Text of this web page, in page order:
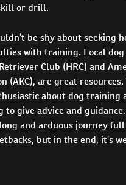
or drill.
be shy about seeking
with training. Local dog
Club (HRC) and
(AKC), are great resources.
about dog training
give advice and
and arduous journey
but in the end, it’s